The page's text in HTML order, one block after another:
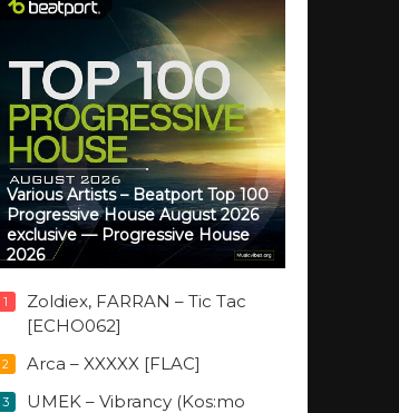
Various Artists – Beatport Top 100
Progressive House August 2026
exclusive — Progressive House
2026
1
Zoldiex, FARRAN – Tic Tac
[ECHO062]
2 Arca – XXXXX [FLAC]
3
UMEK – Vibrancy (Kos:mo